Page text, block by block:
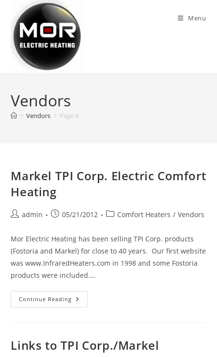
content
Menu
Vendors
> Vendors > Page 4
Markel TPI Corp. Electric Comfort
Heating
Postadmin
Post05/21/2012
PostComfort Heaters / Vendors
Mor Electric Heating has been selling TPI Corp. products
(Fostoria and Markel) for close to 40 years. Our first website
was www.InfraredHeaters.com in 1998 and some Fostoria
products were included.…
Continue Reading Markel
TPI
Links to TPI Corp./Markel